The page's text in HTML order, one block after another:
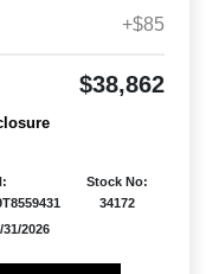
+$85
$38,862
Stock No:
34172
2026